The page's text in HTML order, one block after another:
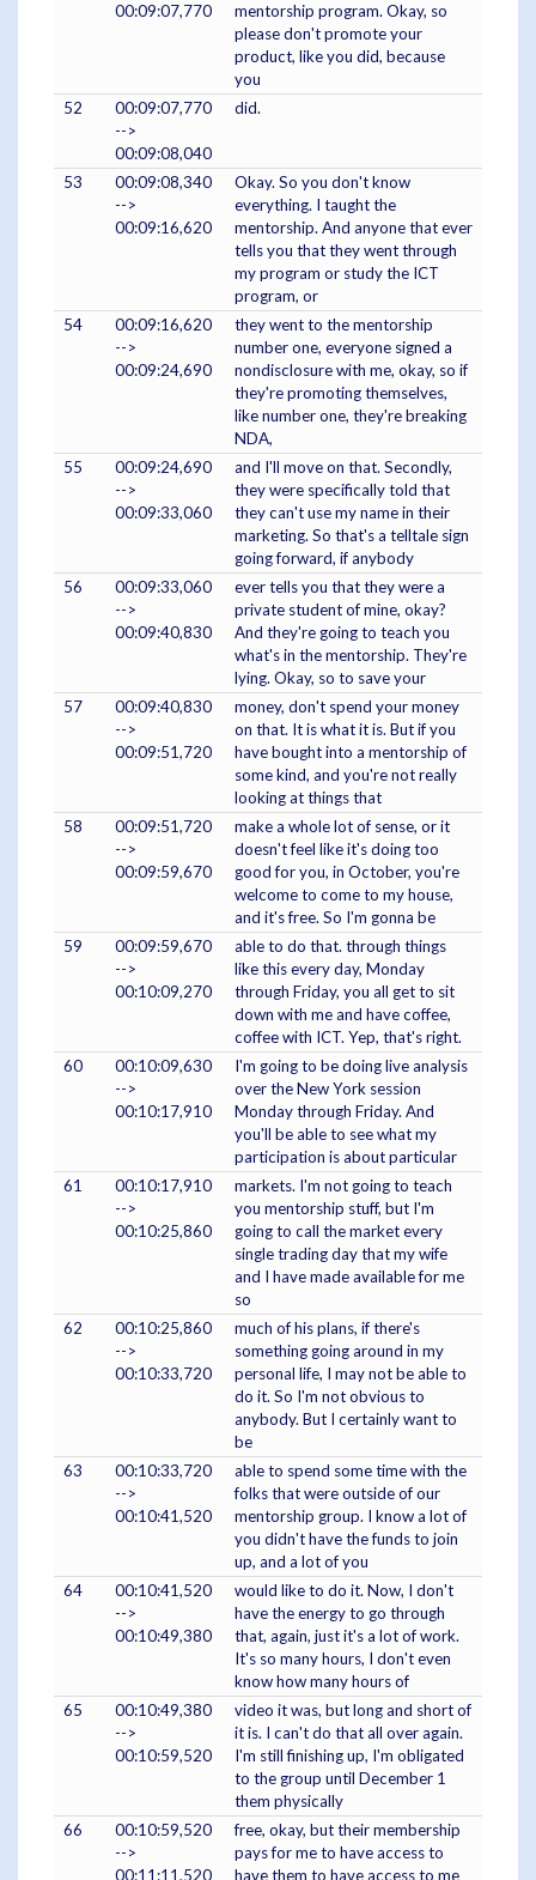
00:09:07,770
mentorship program. Okay, so
please don't promote your
product, like you did, because
you
52
00:09:07,770
-->
00:09:08,040
did.
53
00:09:08,340
-->
00:09:16,620
Okay. So you don't know
everything. I taught the
mentorship. And anyone that ever
tells you that they went through
my program or study the ICT
program, or
54
00:09:16,620
-->
00:09:24,690
they went to the mentorship
number one, everyone signed a
nondisclosure with me, okay, so if
they're promoting themselves,
like number one, they're breaking
NDA,
55
00:09:24,690
-->
00:09:33,060
and I'll move on that. Secondly,
they were specifically told that
they can't use my name in their
marketing. So that's a telltale sign
going forward, if anybody
56
00:09:33,060
-->
00:09:40,830
ever tells you that they were a
private student of mine, okay?
And they're going to teach you
what's in the mentorship. They're
lying. Okay, so to save your
57
00:09:40,830
-->
00:09:51,720
money, don't spend your money
on that. It is what it is. But if you
have bought into a mentorship of
some kind, and you're not really
looking at things that
58
00:09:51,720
-->
00:09:59,670
make a whole lot of sense, or it
doesn't feel like it's doing too
good for you, in October, you're
welcome to come to my house,
and it's free. So I'm gonna be
59
00:09:59,670
-->
00:10:09,270
able to do that. through things
like this every day, Monday
through Friday, you all get to sit
down with me and have coffee,
coffee with ICT. Yep, that's right.
60
00:10:09,630
-->
00:10:17,910
I'm going to be doing live analysis
over the New York session
Monday through Friday. And
you'll be able to see what my
participation is about particular
61
00:10:17,910
-->
00:10:25,860
markets. I'm not going to teach
you mentorship stuff, but I'm
going to call the market every
single trading day that my wife
and I have made available for me
so
62
00:10:25,860
-->
00:10:33,720
much of his plans, if there's
something going around in my
personal life, I may not be able to
do it. So I'm not obvious to
anybody. But I certainly want to
be
63
00:10:33,720
-->
00:10:41,520
able to spend some time with the
folks that were outside of our
mentorship group. I know a lot of
you didn't have the funds to join
up, and a lot of you
64
00:10:41,520
-->
00:10:49,380
would like to do it. Now, I don't
have the energy to go through
that, again, just it's a lot of work.
It's so many hours, I don't even
know how many hours of
65
00:10:49,380
-->
00:10:59,520
video it was, but long and short of
it is. I can't do that all over again.
I'm still finishing up, I'm obligated
to the group until December 1
them physically
66
00:10:59,520
-->
00:11:11,520
free, okay, but their membership
pays for me to have access to
have them to have access to me